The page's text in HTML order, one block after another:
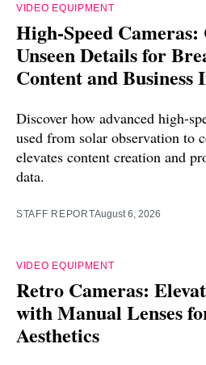
VIDEO EQUIPMENT
High-Speed
Unseen Details for
Content and Business
Discover how advanced high-
used from solar observation to
elevates content creation and
data.
STAFF REPORTAugust 6, 2026
VIDEO EQUIPMENT
Retro Cameras:
with Manual Lenses
Aesthetics